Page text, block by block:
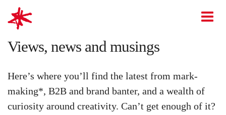
mark-making*
Views, news and musings
Here’s where you’ll find the latest from mark-
making*, B2B and brand banter, and a wealth of
curiosity around creativity. Can’t get enough of it?